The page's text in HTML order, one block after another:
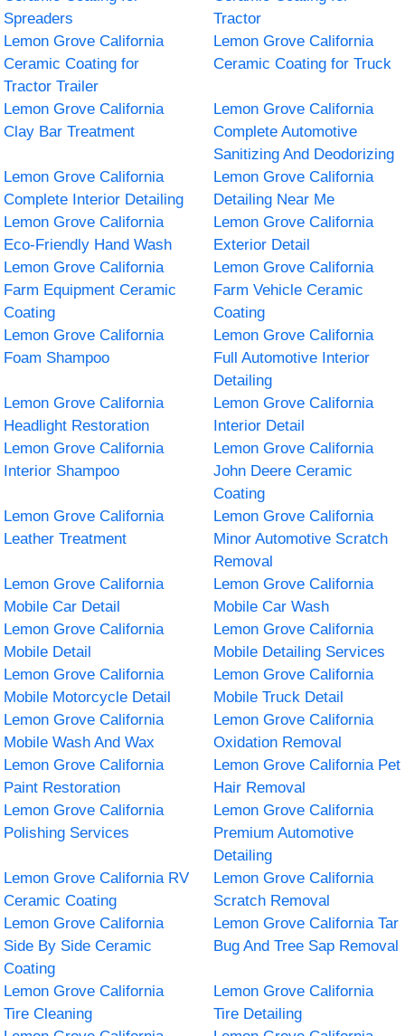
Spreaders
Tractor
Lemon Grove California
Ceramic Coating for
Tractor Trailer
Lemon Grove California
Ceramic Coating for Truck
Lemon Grove California
Clay Bar Treatment
Lemon Grove California
Complete Automotive
Sanitizing And Deodorizing
Lemon Grove California
Complete Interior Detailing
Lemon Grove California
Detailing Near Me
Lemon Grove California
Eco-Friendly Hand Wash
Lemon Grove California
Exterior Detail
Lemon Grove California
Farm Equipment Ceramic
Coating
Lemon Grove California
Farm Vehicle Ceramic
Coating
Lemon Grove California
Foam Shampoo
Lemon Grove California
Full Automotive Interior
Detailing
Lemon Grove California
Headlight Restoration
Lemon Grove California
Interior Detail
Lemon Grove California
Interior Shampoo
Lemon Grove California
John Deere Ceramic
Coating
Lemon Grove California
Leather Treatment
Lemon Grove California
Minor Automotive Scratch
Removal
Lemon Grove California
Mobile Car Detail
Lemon Grove California
Mobile Car Wash
Lemon Grove California
Mobile Detail
Lemon Grove California
Mobile Detailing Services
Lemon Grove California
Mobile Motorcycle Detail
Lemon Grove California
Mobile Truck Detail
Lemon Grove California
Mobile Wash And Wax
Lemon Grove California
Oxidation Removal
Lemon Grove California
Paint Restoration
Lemon Grove California Pet
Hair Removal
Lemon Grove California
Polishing Services
Lemon Grove California
Premium Automotive
Detailing
Lemon Grove California RV
Ceramic Coating
Lemon Grove California
Scratch Removal
Lemon Grove California
Side By Side Ceramic
Coating
Lemon Grove California Tar
Bug And Tree Sap Removal
Lemon Grove California
Tire Cleaning
Lemon Grove California
Tire Detailing